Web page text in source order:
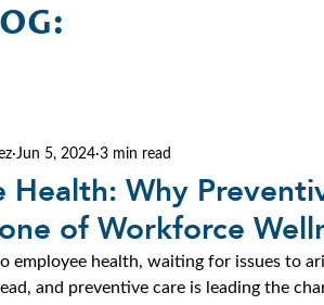
Health: Why
of Workforce
Jun 5, 2024 3 min read
employee health, waiting for issues to
and preventive care is leading the